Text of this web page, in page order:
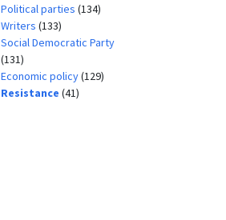
Political parties (134)
Writers (133)
Social Democratic Party
(131)
Economic policy(129)
Resistance (41)